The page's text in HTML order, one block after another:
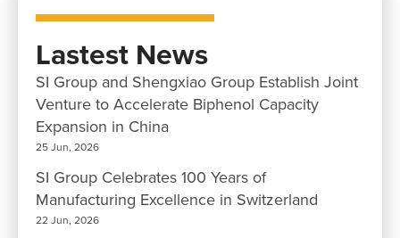
Lastest News
SI Group and Shengxiao Group Establish Joint
Venture to Accelerate Biphenol Capacity
Expansion in China
25 Jun, 2026
SI Group Celebrates 100 Years of
Manufacturing Excellence in Switzerland
22 Jun, 2026